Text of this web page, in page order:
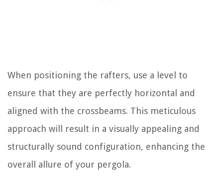
When positioning the rafters, use a level to
ensure that they are perfectly horizontal and
aligned with the crossbeams. This meticulous
approach will result in a visually appealing and
structurally sound configuration, enhancing the
overall allure of your pergola.